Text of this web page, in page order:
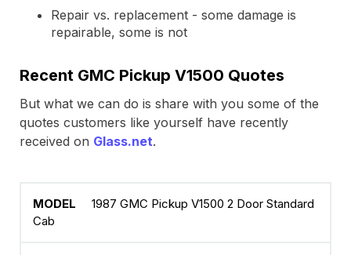
Repair vs. replacement - some damage is
repairable, some is not
Recent GMC Pickup V1500 Quotes
But what we can do is share with you some of the
quotes customers like yourself have recently
received on Glass.net.
1987 GMC Pickup V1500 2 Door Standard
Cab